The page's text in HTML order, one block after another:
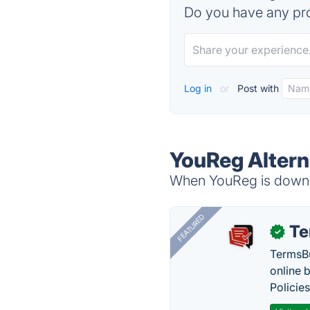
Do you have any
Log in or Post with
YouReg
When YouReg is
FEATURED ✓
online